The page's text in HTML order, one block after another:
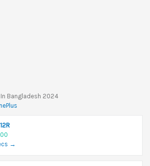
In Bangladesh 2024
→